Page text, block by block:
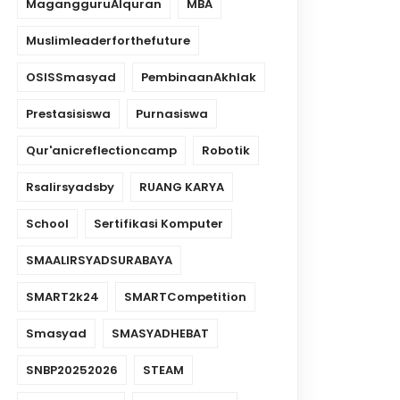
MagangguruAlquran MBA
Muslimleaderforthefuture
OSISSmasyad PembinaanAkhlak
Prestasisiswa Purnasiswa
Qur'anicreflectioncamp Robotik
Rsalirsyadsby RUANG KARYA
School Sertifikasi Komputer
SMAALIRSYADSURABAYA
SMART2k24 SMARTCompetition
Smasyad SMASYADHEBAT
SNBP20252026 STEAM